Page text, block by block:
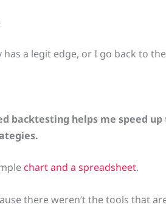
a legit edge, or I go back to
backtesting helps me speed up
chart and a spreadsheet.
there weren’t the tools that